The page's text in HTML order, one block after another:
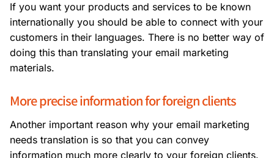
If you want your products and services to be known
internationally you should be able to connect with your
customers in their languages. There is no better way of
doing this than translating your email marketing
materials.
More precise information for foreign clients
Another important reason why your email marketing
needs translation is so that you can convey
information much more clearly to your foreign clients.